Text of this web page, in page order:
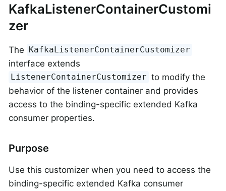
KafkaListenerContainerCustomi
zer
The KafkaListenerContainerCustomizer
interface extends
ListenerContainerCustomizer to modify the
behavior of the listener container and provides
access to the binding-specific extended Kafka
consumer properties.
Purpose
Use this customizer when you need to access the
binding-specific extended Kafka consumer